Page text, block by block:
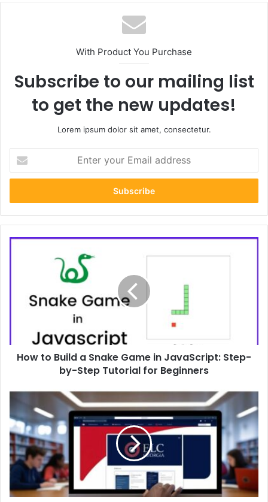
With Product You Purchase
Subscribe to our mailing list
to get the new updates!
Lorem ipsum dolor sit amet, consectetur.
your
Email
How
Snake
Game
JavaScript:
Step-
by-
for
Beginners
How to Build a Snake Game in JavaScript: Step-
by-Step Tutorial for Beginners
How
Apply
to
the
ELC
UGA:
Step-
by-